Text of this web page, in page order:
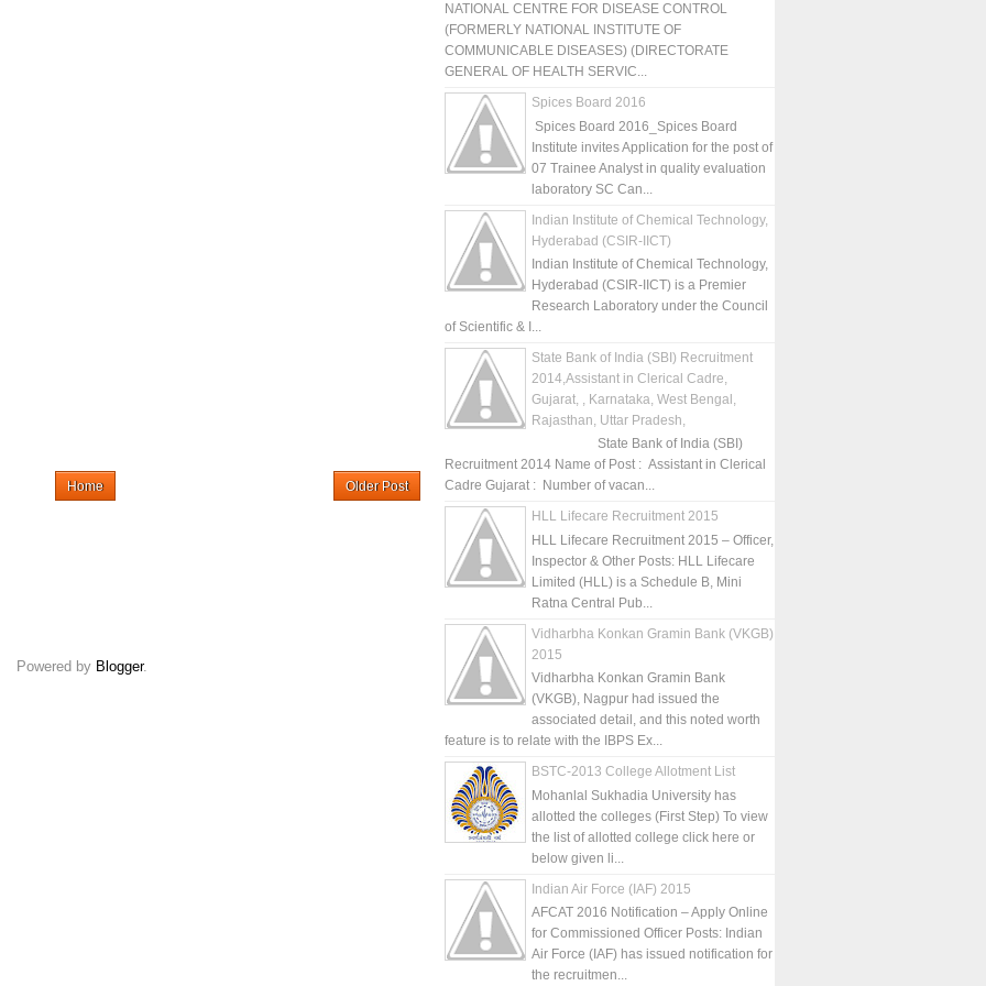
Older Post
Home
Powered by Blogger.
NATIONAL CENTRE FOR DISEASE CONTROL
(FORMERLY NATIONAL INSTITUTE OF
COMMUNICABLE DISEASES) (DIRECTORATE
GENERAL OF HEALTH SERVIC...
Spices Board 2016
Spices Board 2016_Spices Board
Institute invites Application for the post of
07 Trainee Analyst in quality evaluation
laboratory SC Can...
Indian Institute of Chemical Technology,
Hyderabad (CSIR-IICT)
Indian Institute of Chemical Technology,
Hyderabad (CSIR-IICT) is a Premier
Research Laboratory under the Council
of Scientific & I...
State Bank of India (SBI) Recruitment
2014,Assistant in Clerical Cadre,
Gujarat, , Karnataka, West Bengal,
Rajasthan, Uttar Pradesh,
State Bank of India (SBI)
Recruitment 2014 Name of Post : Assistant in Clerical
Cadre Gujarat : Number of vacan...
HLL Lifecare Recruitment 2015
HLL Lifecare Recruitment 2015 – Officer,
Inspector & Other Posts: HLL Lifecare
Limited (HLL) is a Schedule B, Mini
Ratna Central Pub...
Vidharbha Konkan Gramin Bank (VKGB)
2015
Vidharbha Konkan Gramin Bank
(VKGB), Nagpur had issued the
associated detail, and this noted worth
feature is to relate with the IBPS Ex...
BSTC-2013 College Allotment List
Mohanlal Sukhadia University has
allotted the colleges (First Step) To view
the list of allotted college click here or
below given li...
Indian Air Force (IAF) 2015
AFCAT 2016 Notification – Apply Online
for Commissioned Officer Posts: Indian
Air Force (IAF) has issued notification for
the recruitmen...